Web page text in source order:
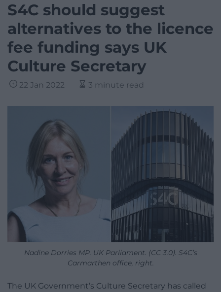
S4C should suggest
alternatives to the licence
fee funding says UK
Culture Secretary
22 Jan 2022 3 minute read
Nadine Dorries MP. UK Parliament. (CC 3.0). S4C’s
Carmarthen office, right.
The UK Government’s Culture Secretary has called